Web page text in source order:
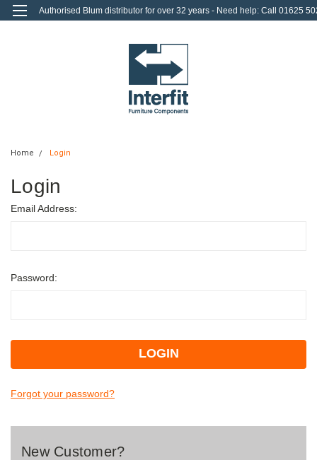
Authorised Blum distributor for over 32 years - Need help: Call 01625
Home Login
Login
Email Address:
Password:
Forgot your password?
New Customer?